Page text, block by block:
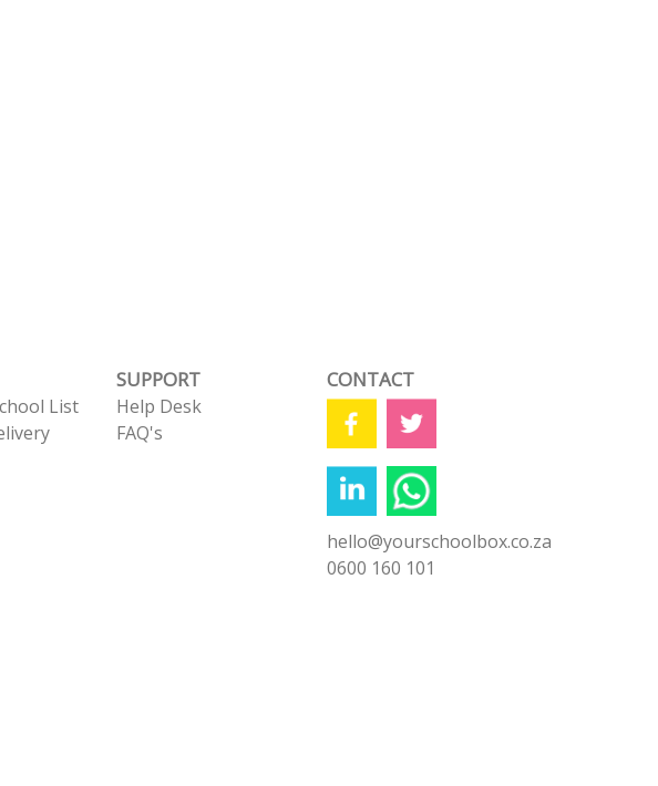
List
SUPPORT
Help Desk
FAQ's
CONTACT
hello@yourschoolbox.co.za
0600 160 101